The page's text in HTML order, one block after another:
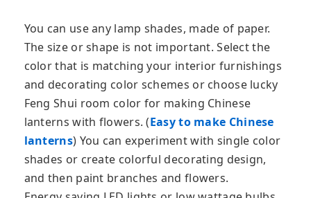
You can use any lamp shades, made of paper.
The size or shape is not important. Select the
color that is matching your interior furnishings
and decorating color schemes or choose lucky
Feng Shui room color for making Chinese
lanterns with flowers. (Easy to make Chinese
lanterns) You can experiment with single color
shades or create colorful decorating design,
and then paint branches and flowers.